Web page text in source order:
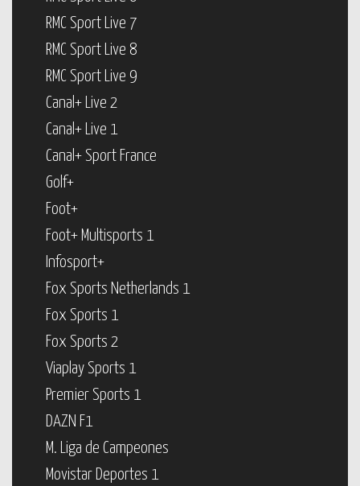
RMC Sport Live 7
RMC Sport Live 8
RMC Sport Live 9
Canal+ Live 2
Canal+ Live 1
Canal+ Sport France
Golf+
Foot+
Foot+ Multisports 1
Infosport+
Fox Sports Netherlands 1
Fox Sports 1
Fox Sports 2
Viaplay Sports 1
Premier Sports 1
DAZN F1
M. Liga de Campeones
Movistar Deportes 1